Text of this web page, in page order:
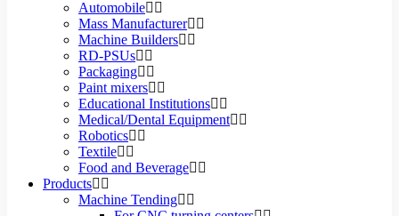
Automobile
Mass Manufacturer
Machine Builders
RD-PSUs
Packaging
Paint mixers
Educational Institutions
Medical/Dental Equipment
Robotics
Textile
Food and Beverage
Products
Machine Tending